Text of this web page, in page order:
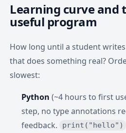
Learning curve and
useful program
How long until a student
that does something real?
slowest:
Python (~4 hours to first
step, no type annotations
feedback.
print("hello")